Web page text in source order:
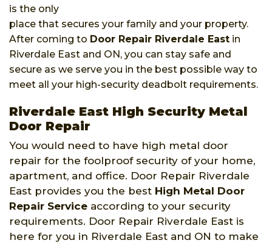
is the only
place that secures your family and your property.
After coming to Door Repair Riverdale East in
Riverdale East and ON, you can stay safe and
secure as we serve you in the best possible way to
meet all your high-security deadbolt requirements.
Riverdale East High Security Metal
Door Repair
You would need to have high metal door
repair for the foolproof security of your home,
apartment, and office. Door Repair Riverdale
East provides you the best High Metal Door
Repair Service according to your security
requirements. Door Repair Riverdale East is
here for you in Riverdale East and ON to make